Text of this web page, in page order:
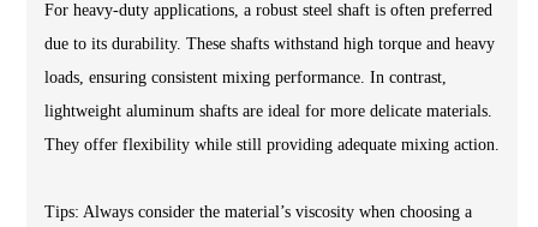
For heavy-duty applications, a robust steel shaft is often preferred
due to its durability. These shafts withstand high torque and heavy
loads, ensuring consistent mixing performance. In contrast,
lightweight aluminum shafts are ideal for more delicate materials.
They offer flexibility while still providing adequate mixing action.
Tips: Always consider the material’s viscosity when choosing a